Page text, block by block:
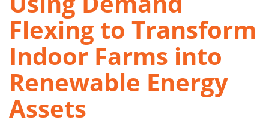
Flexing to Transform
Indoor Farms into
Renewable Energy
Assets